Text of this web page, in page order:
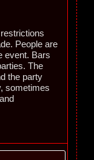
People are
event. Bars
The
the party
sometimes